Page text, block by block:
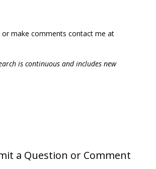
or make comments contact me at
is continuous and includes new
a Question or Comment